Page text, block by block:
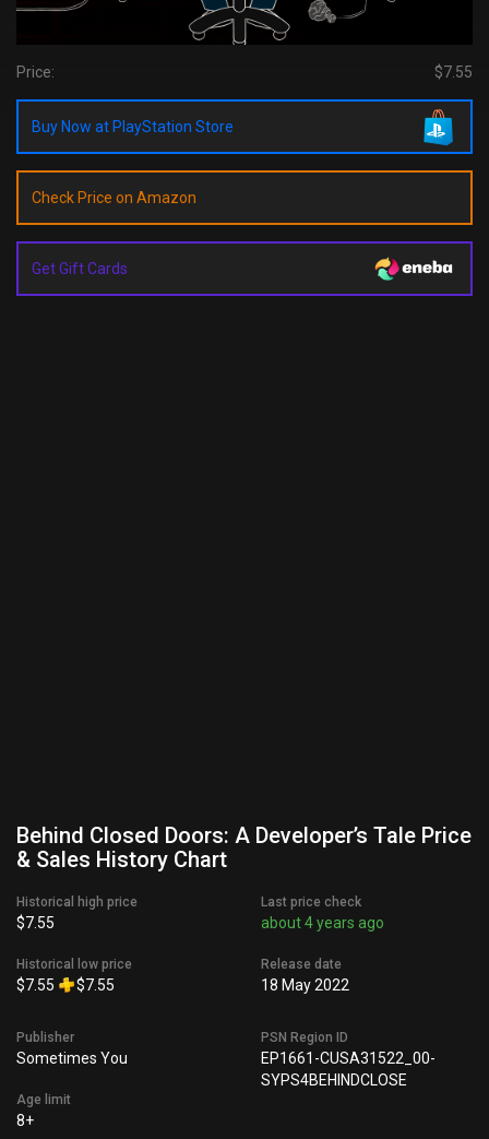
Price: $7.55
Buy Now at PlayStation Store
Check Price on Amazon
Get Gift Cards
Behind Closed Doors: A Developer’s Tale Price
& Sales History Chart
Historical high price
$7.55
Historical low price
$7.55 $7.55
Last price check
about 4 years ago
Release date
18 May 2022
Publisher
Sometimes You
Age limit
8+
PSN Region ID
EP1661-CUSA31522_00-
SYPS4BEHINDCLOSE